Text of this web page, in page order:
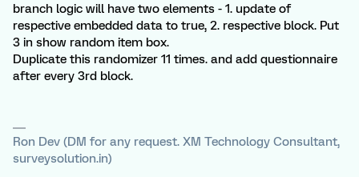
branch logic will have two elements - 1. update of
respective embedded data to true, 2. respective block. Put
3 in show random item box.
Duplicate this randomizer 11 times. and add questionnaire
after every 3rd block.
Ron Dev (DM for any request. XM Technology Consultant,
surveysolution.in)